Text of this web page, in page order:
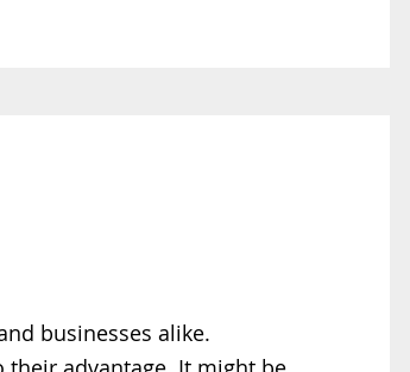
businesses alike.